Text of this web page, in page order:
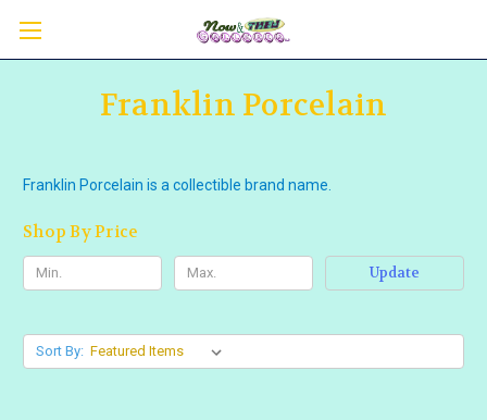
Franklin Porcelain
Franklin Porcelain is a collectible brand name.
Shop By Price
Update
Sort By: